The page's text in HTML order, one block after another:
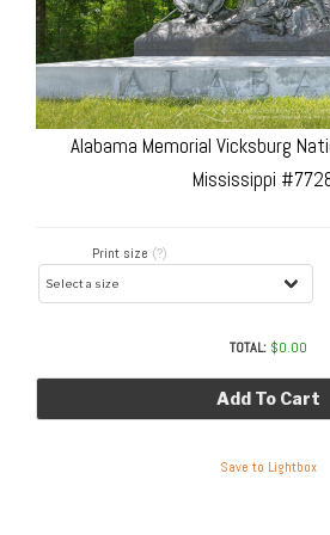
Alabama Memorial Vicksburg
Mississippi
Print size (?)
TOTAL: $0.00
Add To Cart
Save to Lightbox